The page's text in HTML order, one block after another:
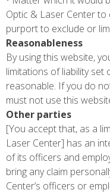
Optic & Laser Center
purport to exclude or
Reasonableness
By using this website,
limitations of liability set
reasonable. If you do
must not use this
Other parties
[You accept that, as a
Laser Center] has an
of its officers and
bring any claim
Center’s officers or